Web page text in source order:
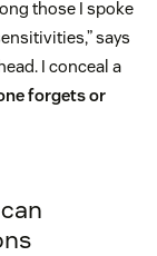
those I spoke
says
I conceal a
forgets or